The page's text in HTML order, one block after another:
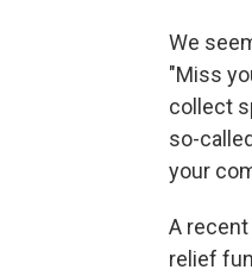
We
"Miss
collect
so-
your
A
relief